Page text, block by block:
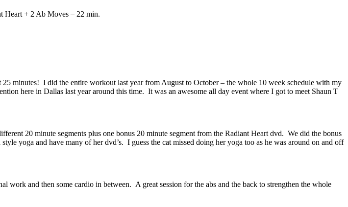
Heart + 2 Ab Moves – 22 min.
minutes! I did the entire workout last year from August to October – the whole 10 week schedule with my
here in Dallas last year around this time. It was an awesome all day event where I got to meet Shaun T
20 minute segments plus one bonus 20 minute segment from the Radiant Heart dvd. We did the bonus
yoga and have many of her dvd’s. I guess the cat missed doing her yoga too as he was around on and off
and then some cardio in between. A great session for the abs and the back to strengthen the whole